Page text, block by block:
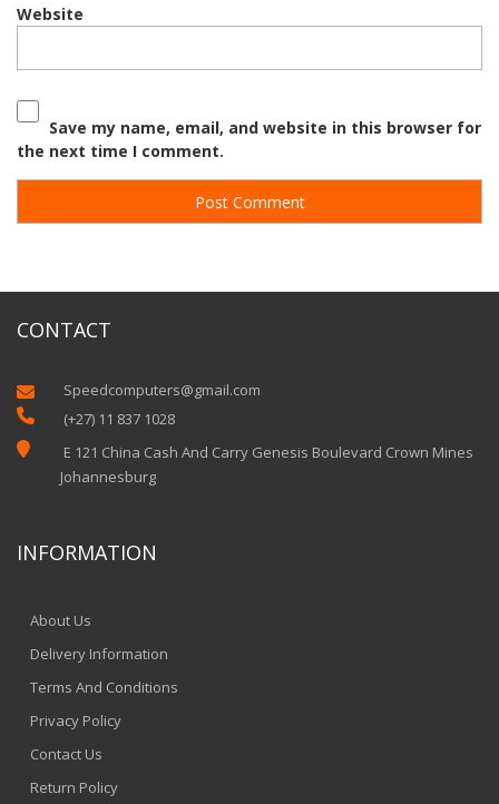
Website
Save my name, email, and website in this browser for
the next time I comment.
CONTACT
 Speedcomputers@gmail.com
 (+27) 11 837 1028

E 121 China Cash And Carry Genesis Boulevard Crown Mines
Johannesburg
INFORMATION
About Us
Delivery Information
Terms And Conditions
Privacy Policy
Contact Us
Return Policy